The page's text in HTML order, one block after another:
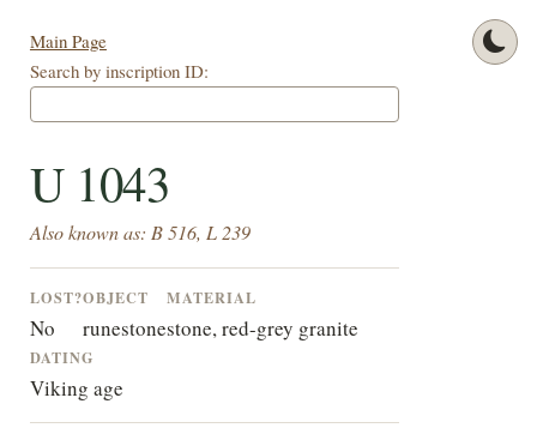
Main Page
Search by inscription ID:
U 1043
Also known as: B 516, L 239
LOST?
No
OBJECT
runestone
MATERIAL
stone, red-grey granite
DATING
Viking age